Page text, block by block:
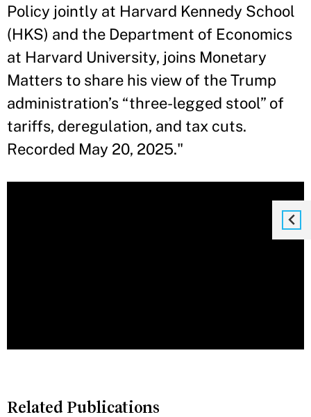
Policy jointly at Harvard Kennedy School
(HKS) and the Department of Economics
at Harvard University, joins Monetary
Matters to share his view of the Trump
administration’s “three-legged stool” of
tariffs, deregulation, and tax cuts.
Recorded May 20, 2025."
Related Publications